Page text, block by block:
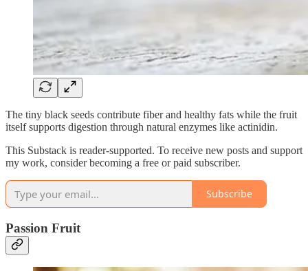
The tiny black seeds contribute fiber and healthy fats while the fruit
itself supports digestion through natural enzymes like actinidin.
This Substack is reader-supported. To receive new posts and support
my work, consider becoming a free or paid subscriber.
Subscribe
Passion Fruit